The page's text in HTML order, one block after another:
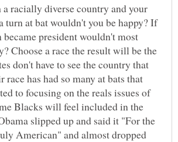
racially diverse country and your
turn at bat wouldn't you be happy? If
became president wouldn't most
Choose a race the result will be the
don't have to see the country that
race has had so many at bats that
to focusing on the reals issues of
Blacks will feel included in the
slipped up and said it "For the
American" and almost dropped